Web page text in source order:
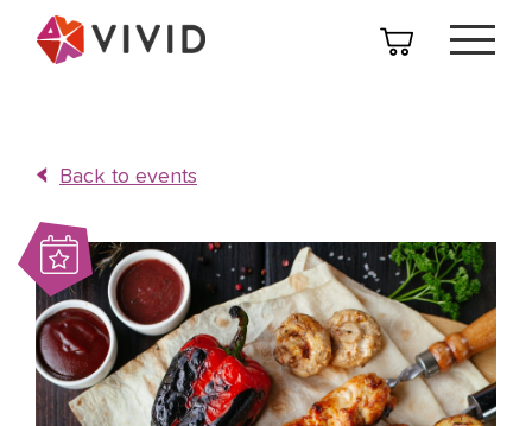
Back to events